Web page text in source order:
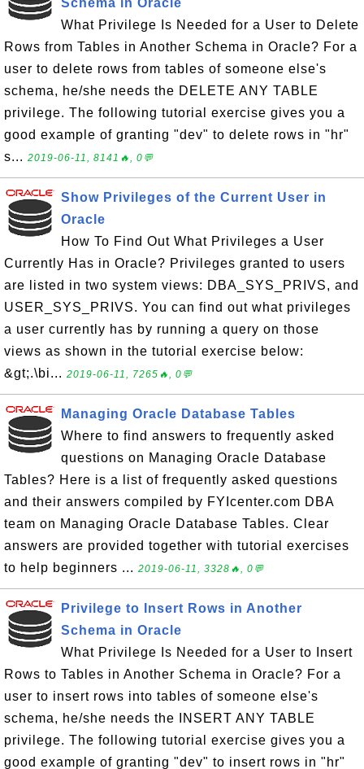
Schema in Oracle
What Privilege Is Needed for a User to Delete
Rows from Tables in Another Schema in Oracle? For a
user to delete rows from tables of someone else's
schema, he/she needs the DELETE ANY TABLE
privilege. The following tutorial exercise gives you a
good example of granting "dev" to delete rows in "hr"
s... 2019-06-11, 8141🔥, 0💬
Show Privileges of the Current User in
Oracle
How To Find Out What Privileges a User
Currently Has in Oracle? Privileges granted to users
are listed in two system views: DBA_SYS_PRIVS, and
USER_SYS_PRIVS. You can find out what privileges
a user currently has by running a query on those
views as shown in the tutorial exercise below:
&gt;.\bi... 2019-06-11, 7265🔥, 0💬
Managing Oracle Database Tables
Where to find answers to frequently asked
questions on Managing Oracle Database
Tables? Here is a list of frequently asked questions
and their answers compiled by FYIcenter.com DBA
team on Managing Oracle Database Tables. Clear
answers are provided together with tutorial exercises
to help beginners ... 2019-06-11, 3328🔥, 0💬
Privilege to Insert Rows in Another
Schema in Oracle
What Privilege Is Needed for a User to Insert
Rows to Tables in Another Schema in Oracle? For a
user to insert rows into tables of someone else's
schema, he/she needs the INSERT ANY TABLE
privilege. The following tutorial exercise gives you a
good example of granting "dev" to insert rows in "hr"